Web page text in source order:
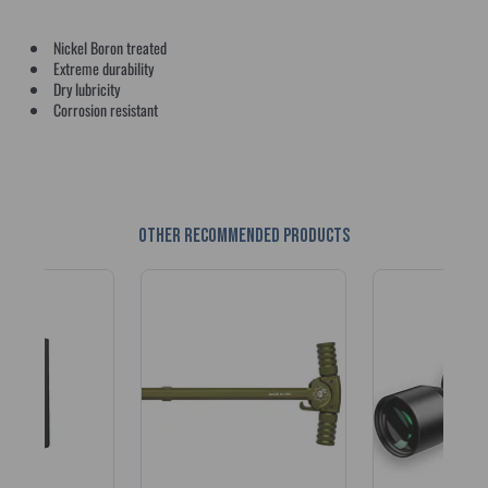
Nickel Boron treated
Extreme durability
Dry lubricity
Corrosion resistant
Other recommended products